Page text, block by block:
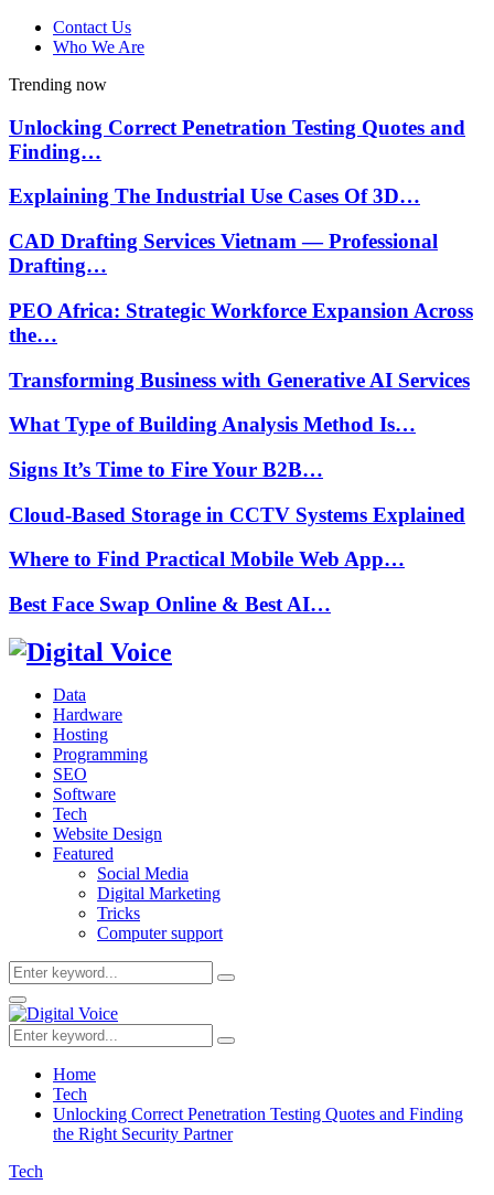
Contact Us
Who We Are
Trending now
Unlocking Correct Penetration Testing Quotes and
Finding…
Explaining The Industrial Use Cases Of 3D…
CAD Drafting Services Vietnam — Professional
Drafting…
PEO Africa: Strategic Workforce Expansion Across
the…
Transforming Business with Generative AI Services
What Type of Building Analysis Method Is…
Signs It’s Time to Fire Your B2B…
Cloud-Based Storage in CCTV Systems Explained
Where to Find Practical Mobile Web App…
Best Face Swap Online & Best AI…
Data
Hardware
Hosting
Programming
SEO
Software
Tech
Website Design
Featured
Social Media
Digital Marketing
Tricks
Computer support
Search
for:
Search
Primary
Menu
Search
for:
Search
Home
Tech
Unlocking Correct Penetration Testing Quotes and Finding
the Right Security Partner
Tech